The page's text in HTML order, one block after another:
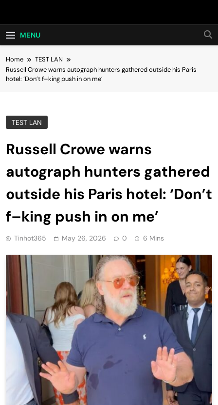
Hot24h
MENU
Home
TEST LAN
Russell Crowe warns autograph hunters gathered outside his Paris
hotel: ‘Don’t f–king push in on me’
TEST LAN
Russell Crowe warns
autograph hunters gathered
outside his Paris hotel: ‘Don’t
f–king push in on me’
Tinhot365 May 26, 2026 0 6 Mins